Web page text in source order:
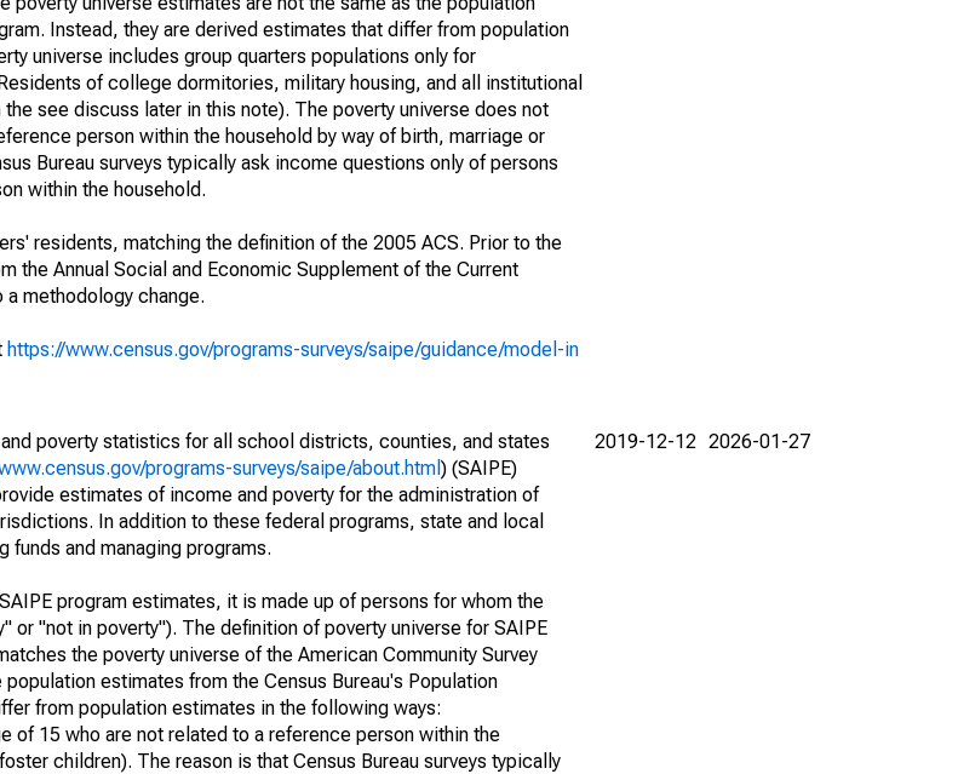
Instead, they are derived estimates that differ from population
universe includes group quarters populations only for
of college dormitories, military housing, and all institutional
see discuss later in this note). The poverty universe does not
person within the household by way of birth, marriage or
Bureau surveys typically ask income questions only of persons
within the household.
residents, matching the definition of the 2005 ACS. Prior to the
the Annual Social and Economic Supplement of the Current
a methodology change.
https://www.census.gov/programs-surveys/saipe/guidance/model-in
poverty statistics for all school districts, counties, and states
programs-surveys/saipe/about.html ) (SAIPE)
estimates of income and poverty for the administration of
In addition to these federal programs, state and local
and managing programs.
program estimates, it is made up of persons for whom the
or "not in poverty"). The definition of poverty universe for SAIPE
the poverty universe of the American Community Survey
estimates from the Census Bureau's Population
from population estimates in the following ways:
of 15 who are not related to a reference person within the
children). The reason is that Census Bureau surveys typically
2019-12-12 2026-01-27